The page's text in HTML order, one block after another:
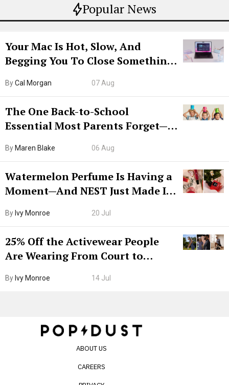
Popular News
Your Mac Is Hot, Slow, And
Begging You To Close Something.
ByCal Morgan 07 Aug
The One Back-to-School
Essential Most Parents Forget—
By Maren Blake 06 Aug
Watermelon Perfume Is Having a
Moment—And NEST Just Made It
By Ivy Monroe 20 Jul
25% Off the Activewear People
Are Wearing From Court to
By Ivy Monroe 14 Jul
ABOUT US
CAREERS